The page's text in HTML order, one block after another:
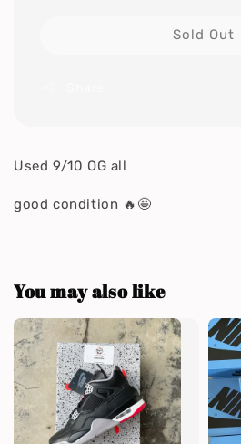
Sold Out
Used 9/10 OG all
good condition 🔥🤩
You may also like